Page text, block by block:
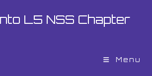
L5 NSS Chapter
Menu